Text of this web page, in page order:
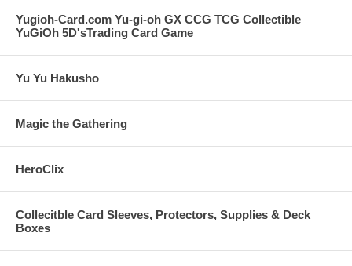
Yugioh-Card.com Yu-gi-oh GX CCG TCG Collectible
YuGiOh 5D'sTrading Card Game
Yu Yu Hakusho
Magic the Gathering
HeroClix
Collecitble Card Sleeves, Protectors, Supplies & Deck
Boxes